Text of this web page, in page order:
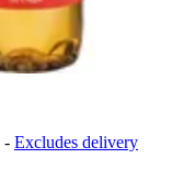
- Excludes delivery